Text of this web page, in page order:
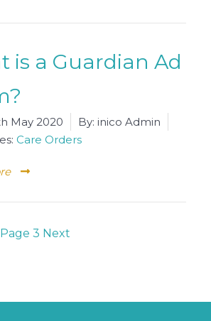
is a Guardian Ad
May 2020 By: inico Admin
Care Orders
Page 3 Next